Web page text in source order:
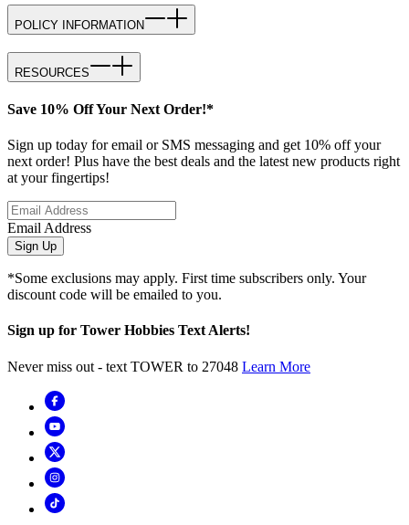
POLICY INFORMATION
RESOURCES
Save 10% Off Your Next Order!*
Sign up today for email or SMS messaging and get 10% off your
next order! Plus have the best deals and the latest new products right
at your fingertips!
Email Address
Sign Up
*Some exclusions may apply. First time subscribers only. Your
discount code will be emailed to you.
Sign up for Tower Hobbies Text Alerts!
Never miss out - text TOWER to 27048 Learn More